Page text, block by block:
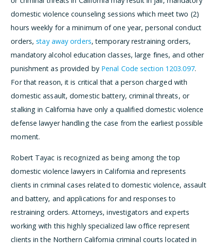
domestic violence counseling sessions which meet two (2)
hours weekly for a minimum of one year, personal conduct
orders,stay away orders, temporary restraining orders,
mandatory alcohol education classes, large fines, and other
punishment as provided by Penal Code section 1203.097.
For that reason, it is critical that a person charged with
domestic assault, domestic battery, criminal threats, or
stalking in California have only a qualified domestic violence
defense lawyer handling the case from the earliest possible
moment.
Robert Tayac is recognized as being among the top
domestic violence lawyers in California and represents
clients in criminal cases related to domestic violence, assault
and battery, and applications for and responses to
restraining orders. Attorneys, investigators and experts
working with this highly specialized law office represent
clients in the Northern California criminal courts located in